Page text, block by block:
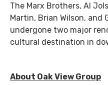
The Marx Brothers, Al
Martin, Brian Wilson, and
undergone two major
cultural destination in
About Oak View Group